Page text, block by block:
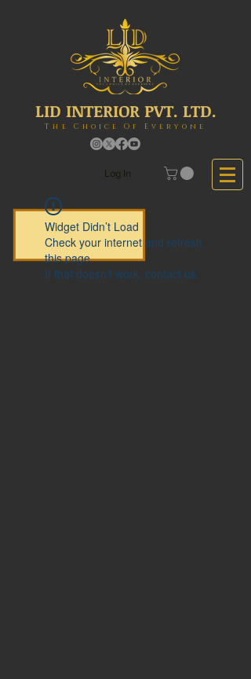
LID INTERIOR PVT. LTD.
The Choice Of Everyone
Log In
Widget Didn’t Load
Check your internet and refresh
this page.
If that doesn’t work, contact us.